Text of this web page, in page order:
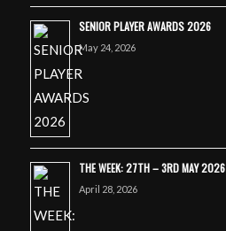
SENIOR PLAYER AWARDS 2026
May 24, 2026
THE WEEK: 27TH – 3RD MAY 2026
April 28, 2026